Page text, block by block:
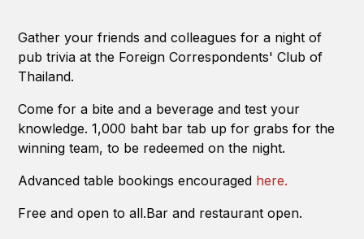
Gather your friends and colleagues for a night of
pub trivia at the Foreign Correspondents' Club of
Thailand.
Come for a bite and a beverage and test your
knowledge. 1,000 baht bar tab up for grabs for the
winning team, to be redeemed on the night.
Advanced table bookings encouraged here.
Free and open to all.Bar and restaurant open.